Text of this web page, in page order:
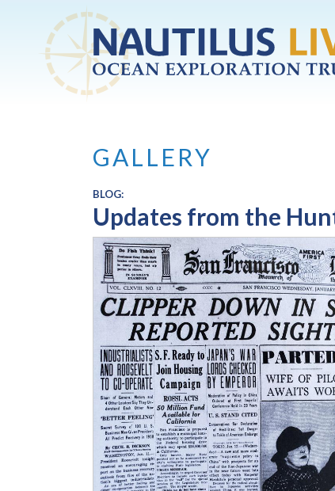
Skip to main content
GALLERY
BLOG:
Updates from the